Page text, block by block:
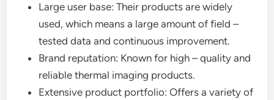
Large user base: Their products are widely
used, which means a large amount of field –
tested data and continuous improvement.
Brand reputation: Known for high – quality and
reliable thermal imaging products.
Extensive product portfolio: Offers a variety of